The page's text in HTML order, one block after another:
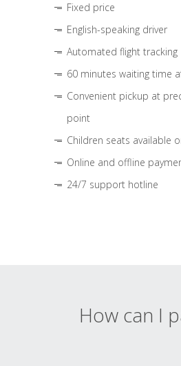
Fixed price
English-speaking driver
Automated flight tracking
60 minutes waiting time
Convenient pickup at
point
Children seats available
Online and offline
24/7 support hotline
How can I